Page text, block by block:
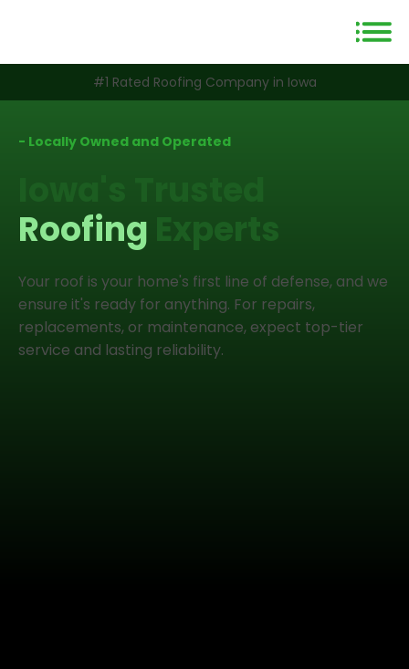
#1 Rated Roofing Company in Iowa
- Locally Owned and Operated
Roofing Experts
Your roof is your home's first line of defense, and we
ensure it's ready for anything. For repairs,
replacements, or maintenance, expect top-tier
service and lasting reliability.